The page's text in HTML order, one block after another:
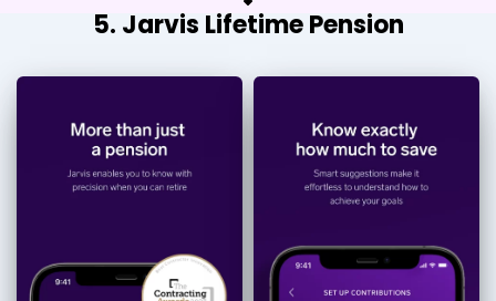
5. Jarvis Lifetime Pension